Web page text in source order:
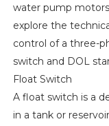
water pump motors
explore the
control of a three-
switch and DOL
Float Switch
A float switch is a
in a tank or